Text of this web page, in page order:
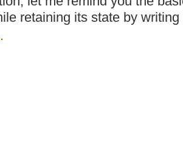
retaining its state by